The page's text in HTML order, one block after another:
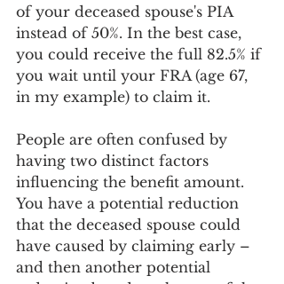
of your deceased spouse's PIA
instead of 50%. In the best case,
you could receive the full 82.5% if
you wait until your FRA (age 67,
in my example) to claim it.
People are often confused by
having two distinct factors
influencing the benefit amount.
You have a potential reduction
that the deceased spouse could
have caused by claiming early –
and then another potential